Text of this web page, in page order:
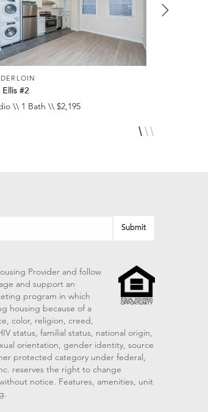
Ellis #2
\\ 1 Bath \\ $2,195
Provider and follow
and support an
program in which
housing because of a
color, religion, creed,
status, familial status, national origin,
orientation, gender identity, source
protected category under federal,
reserves the right to change
notice. Features, amenities, unit